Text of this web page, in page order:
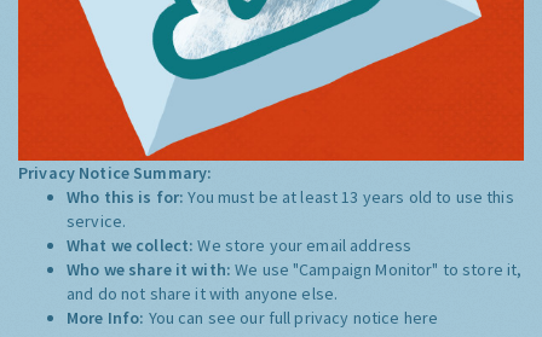
Privacy Notice Summary:
Who this is for:You must be at least 13 years old to use this
service.
What we collect:We store your email address
Who we share it with:We use "Campaign Monitor" to store it,
and do not share it with anyone else.
More Info: You can see our full privacy notice here